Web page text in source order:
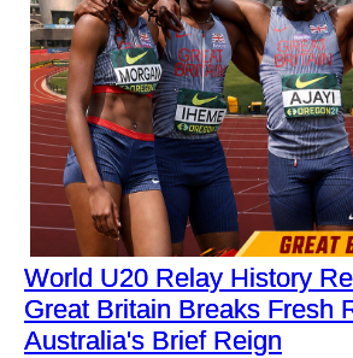
World U20 Relay History
Great Britain Breaks Fresh
Australia's Brief Reign